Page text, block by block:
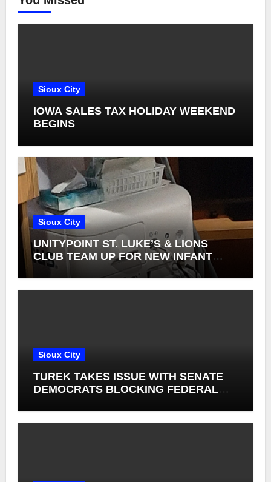
Sioux City
IOWA SALES TAX HOLIDAY WEEKEND
BEGINS
Sioux City
UNITYPOINT ST. LUKE’S & LIONS
CLUB TEAM UP FOR NEW INFANT
RETINAL CAMERAS
Sioux City
TUREK TAKES ISSUE WITH SENATE
DEMOCRATS BLOCKING FEDERAL